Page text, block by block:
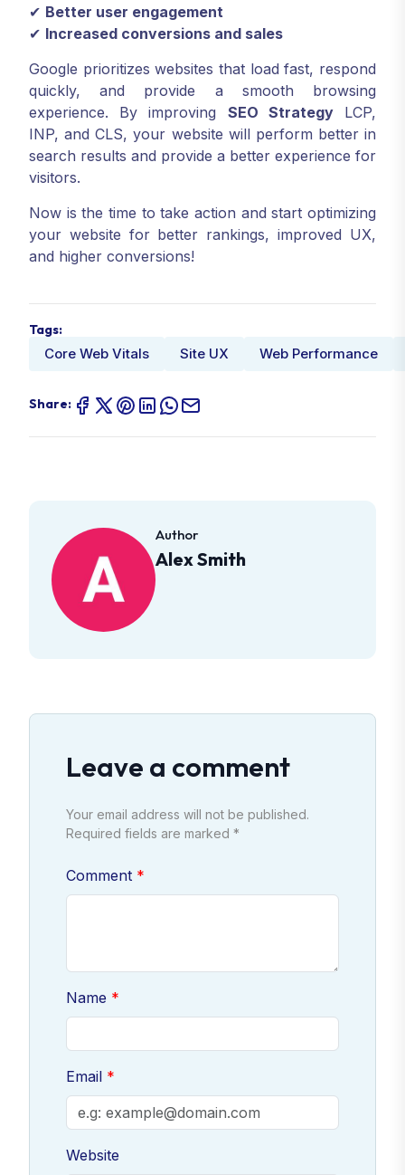
✔ Better user engagement
✔ Increased conversions and sales
Google prioritizes websites that load fast, respond
quickly, and provide a smooth browsing
experience. By improving SEO StrategyLCP,
INP, and CLS, your website will perform better in
search results and provide a better experience for
visitors.
Now is the time to take action and start optimizing
your website for better rankings, improved UX,
and higher conversions!
Tags:
Core Web Vitals Site UX Web Performance
Share:
Author
Alex Smith
Leave a comment
Your email address will not be published.
Required fields are marked *
Comment
Name
Email
Website